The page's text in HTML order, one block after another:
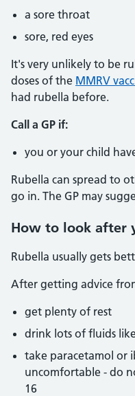
a sore throat
sore, red eyes
It's very unlikely to be
doses of the MMRV
had rubella before.
Call a GP if:
you or your child
Rubella can spread to
go in. The GP may
How to look after
Rubella usually gets
After getting advice
get plenty of rest
drink lots of fluids
take paracetamol or
uncomfortable - do
16